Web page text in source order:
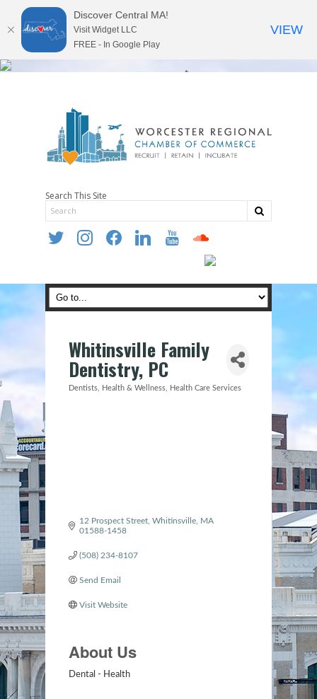
Search This Site
twitter instagramfacebooklinkedin youtube soundcloud
Whitinsville Family
Dentistry, PC
Categories
Dentists Health & Wellness Health Care Services
12 Prospect Street Whitinsville
MA
01588-1458
(508) 234-8107
Send Email
Visit Website
About Us
Dental - Health
Discover Central MA!
Visit Widget LLC
FREE - In Google Play
VIEW